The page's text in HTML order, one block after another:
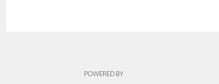
POWERED BY